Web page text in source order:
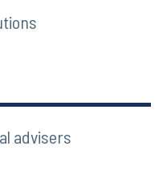
advisers